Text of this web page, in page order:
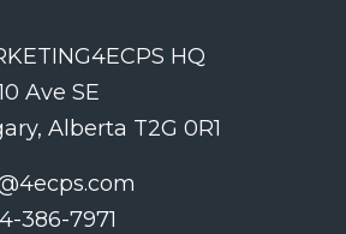
HQ
Ave SE
Alberta T2G 0R1
386-7971